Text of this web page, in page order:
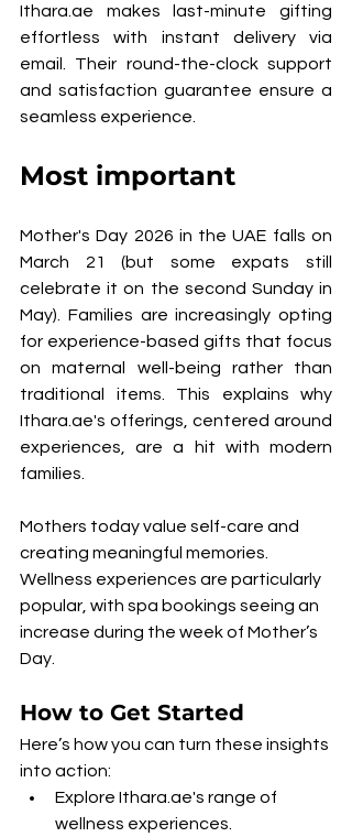
Ithara.ae makes last-minute gifting
effortless with instant delivery via
email. Their round-the-clock support
and satisfaction guarantee ensure a
seamless experience.
Most important
Mother's Day 2026 in the UAE falls on
March 21 (but some expats still
celebrate it on the second Sunday in
May). Families are increasingly opting
for experience-based gifts that focus
on maternal well-being rather than
traditional items. This explains why
Ithara.ae's offerings, centered around
experiences, are a hit with modern
families.
Mothers today value self-care and
creating meaningful memories.
Wellness experiences are particularly
popular, with spa bookings seeing an
increase during the week of Mother’s
Day.
How to Get Started
Here’s how you can turn these insights
into action:
Explore Ithara.ae's range of
wellness experiences.